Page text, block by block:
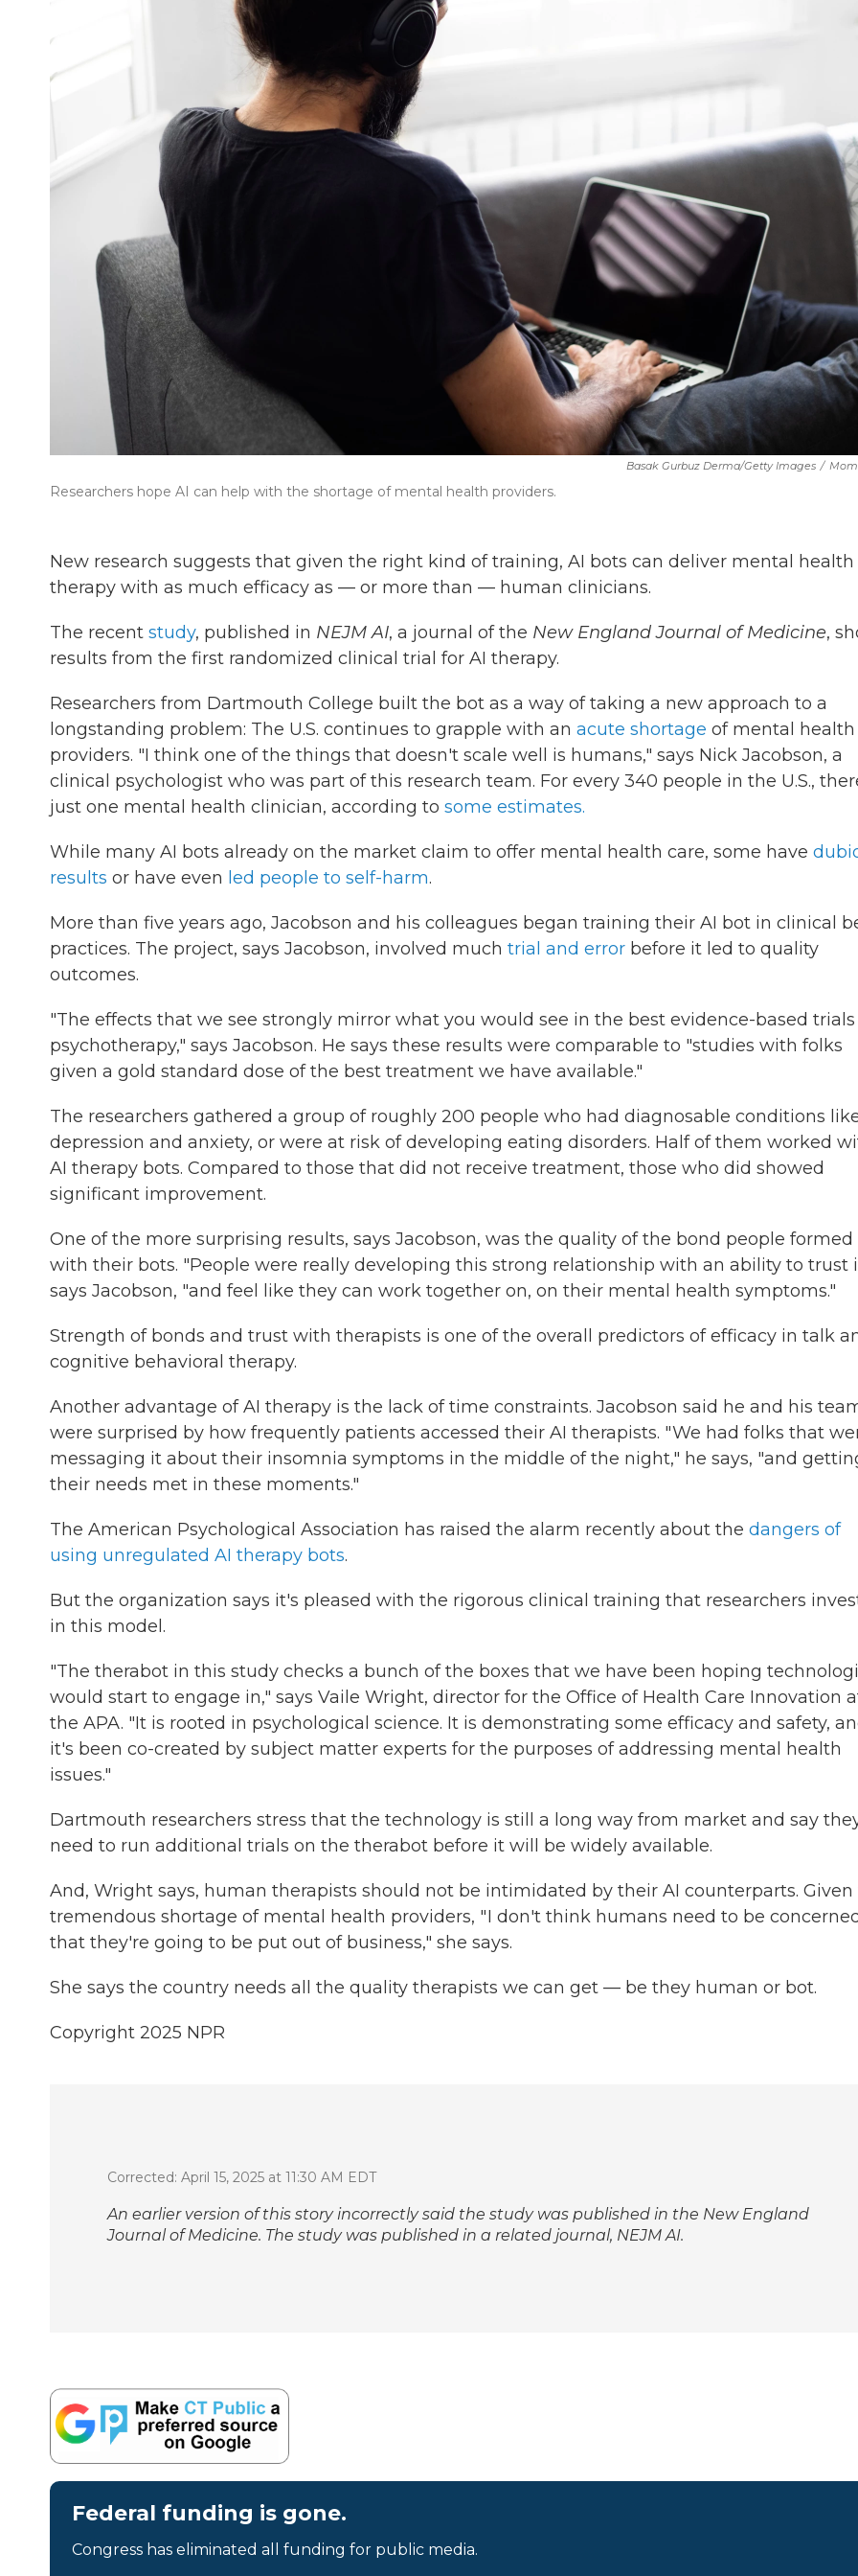
Basak Gurbuz Derma/Getty Images /
Researchers hope AI can help with the shortage of mental health providers.
New research suggests that given the right kind of training, AI bots can deliver mental health
therapy with as much efficacy as — or more than — human clinicians.
The recent study, published in NEJM AI, a journal of the New England Journal of Medicine,
results from the first randomized clinical trial for AI therapy.
Researchers from Dartmouth College built the bot as a way of taking a new approach to a
longstanding problem: The U.S. continues to grapple with an acute shortage of mental health
providers. "I think one of the things that doesn't scale well is humans," says Nick Jacobson, a
clinical psychologist who was part of this research team. For every 340 people in the U.S.,
just one mental health clinician, according to some estimates.
While many AI bots already on the market claim to offer mental health care, some have
results or have even led people to self-harm.
More than five years ago, Jacobson and his colleagues began training their AI bot in clinical
practices. The project, says Jacobson, involved much trial and error before it led to quality
outcomes.
"The effects that we see strongly mirror what you would see in the best evidence-based
psychotherapy," says Jacobson. He says these results were comparable to "studies with folks
given a gold standard dose of the best treatment we have available."
The researchers gathered a group of roughly 200 people who had diagnosable conditions
depression and anxiety, or were at risk of developing eating disorders. Half of them worked
AI therapy bots. Compared to those that did not receive treatment, those who did showed
significant improvement.
One of the more surprising results, says Jacobson, was the quality of the bond people formed
with their bots. "People were really developing this strong relationship with an ability to trust
says Jacobson, "and feel like they can work together on, on their mental health symptoms."
Strength of bonds and trust with therapists is one of the overall predictors of efficacy in talk
cognitive behavioral therapy.
Another advantage of AI therapy is the lack of time constraints. Jacobson said he and his
were surprised by how frequently patients accessed their AI therapists. " We had folks that
messaging it about their insomnia symptoms in the middle of the night," he says, "and
their needs met in these moments."
The American Psychological Association has raised the alarm recently about the dangers of
using unregulated AI therapy bots.
But the organization says it's pleased with the rigorous clinical training that researchers
in this model.
"The therabot in this study checks a bunch of the boxes that we have been hoping
would start to engage in," says Vaile Wright, director for the Office of Health Care Innovation
the APA. "It is rooted in psychological science. It is demonstrating some efficacy and safety,
it's been co-created by subject matter experts for the purposes of addressing mental health
issues."
Dartmouth researchers stress that the technology is still a long way from market and say
need to run additional trials on the therabot before it will be widely available.
And, Wright says, human therapists should not be intimidated by their AI counterparts. Given
tremendous shortage of mental health providers, " I don't think humans need to be concerned
that they're going to be put out of business," she says.
She says the country needs all the quality therapists we can get — be they human or bot.
Copyright 2025 NPR
Corrected: April 15, 2025 at 11:30 AM EDT
An earlier version of this story incorrectly said the study was published in the New England
Journal of Medicine. The study was published in a related journal, NEJM AI.
Federal funding is gone.
Congress has eliminated all funding for public media.